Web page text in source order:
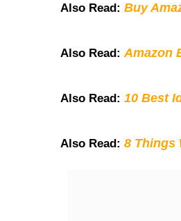
Also Read: Buy
Also Read:Amazon
Also Read: 10 Best
Also Read: 8 Things